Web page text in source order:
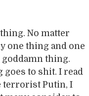
No matter
one thing and one
thing.
to shit. I read
terrorist Putin, I